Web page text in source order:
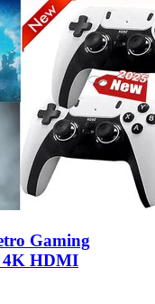
Gaming
4K HDMI